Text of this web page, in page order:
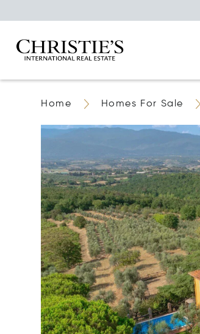
Home Homes For Sale